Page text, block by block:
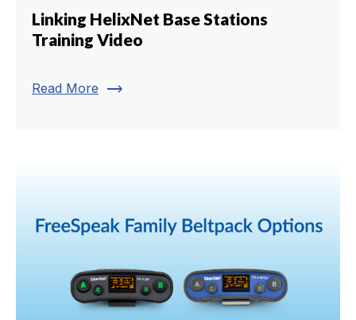
Linking HelixNet Base Stations
Training Video
Read More trending_flat